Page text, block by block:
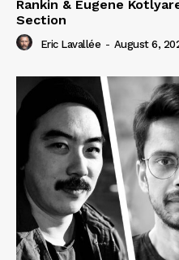
Rankin & Eugene
Section
Eric Lavallée - August 6,